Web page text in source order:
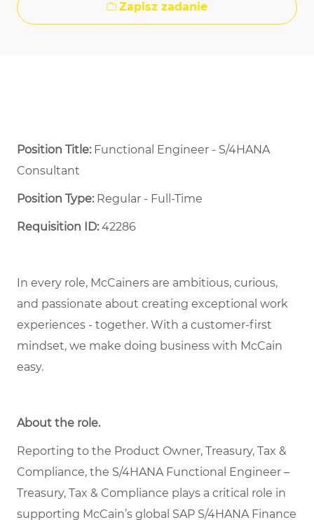
Zapisz zadanie
Position Title: Functional Engineer - S/4HANA
Consultant
Position Type:Regular - Full-Time ​
Requisition ID:42286
In every role, McCainers are ambitious, curious,
and passionate about creating exceptional work
experiences - together. With a customer-first
mindset, we make doing business with McCain
easy.
About the role.
Reporting to the Product Owner, Treasury, Tax &
Compliance, the S/4HANA Functional Engineer –
Treasury, Tax & Compliance plays a critical role in
supporting McCain’s global SAP S/4HANA Finance